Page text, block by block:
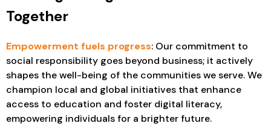
Together
Empowerment fuels progress: Our commitment to
social responsibility goes beyond business; it actively
shapes the well-being of the communities we serve. We
champion local and global initiatives that enhance
access to education and foster digital literacy,
empowering individuals for a brighter future.